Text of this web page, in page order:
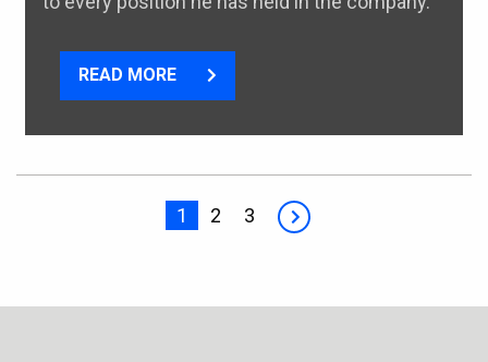
READ MORE
1 2 3